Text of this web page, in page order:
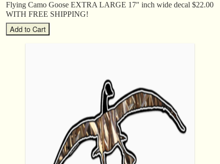
Flying Camo Goose EXTRA LARGE 17″ inch wide decal $22.00
WITH FREE SHIPPING!